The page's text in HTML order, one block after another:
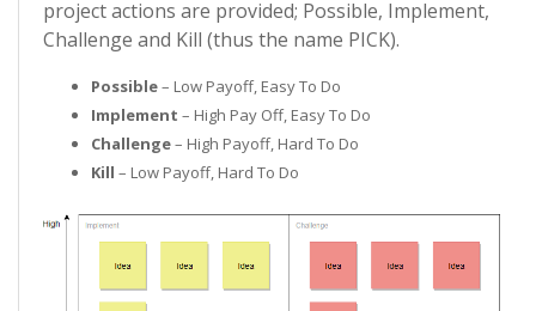
project actions are provided; Possible, Implement,
Challenge and Kill (thus the name PICK).
Possible– Low Payoff, Easy To Do
Implement – High Pay Off, Easy To Do
Challenge– High Payoff, Hard To Do
Kill – Low Payoff, Hard To Do